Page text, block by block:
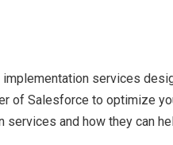
services
of Salesforce to optimize
and how they can